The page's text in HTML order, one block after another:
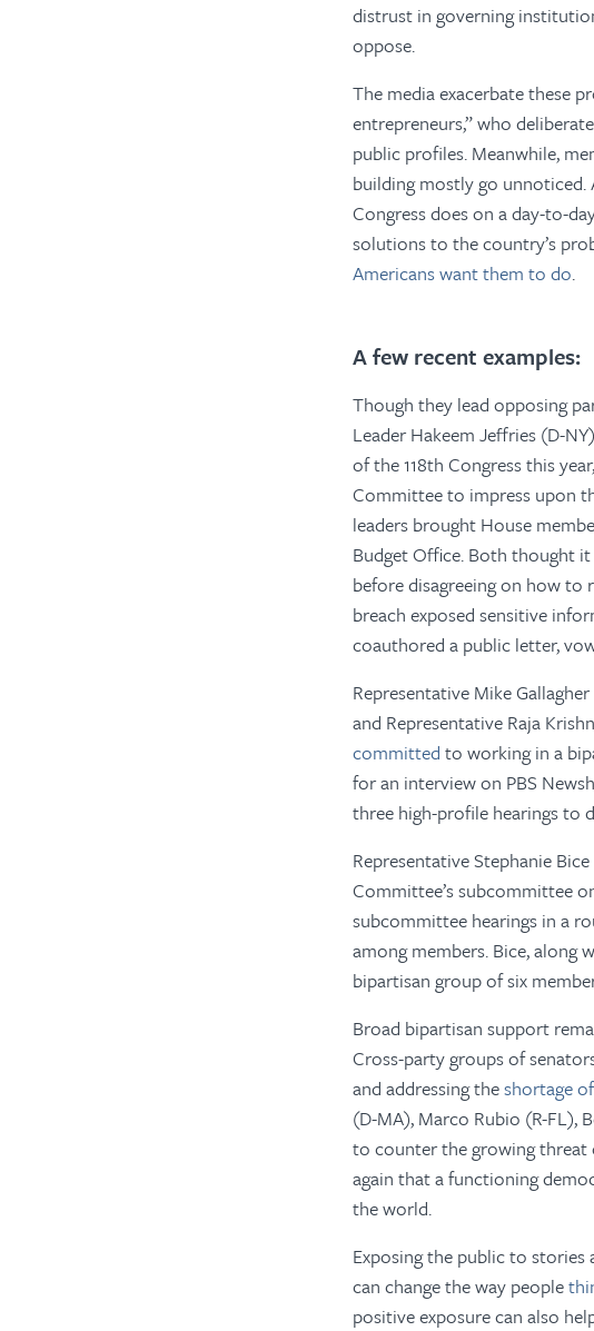
distrust in governing
oppose.
The media exacerbate these
entrepreneurs,” who
public profiles. Meanwhile,
building mostly go unnoticed.
Congress does on a day-to-
solutions to the country’s
Americans want them to do.
A few recent examples:
Though they lead opposing
Leader Hakeem Jeffries (D-
of the 118th Congress this
Committee to impress upon
leaders brought House
Budget Office. Both thought
before disagreeing on how to
breach exposed sensitive
coauthored a public letter,
Representative Mike
and Representative Raja
committed to working in a
for an interview on PBS
three high-profile hearings to
Representative Stephanie
Committee’s subcommittee
subcommittee hearings in a
among members. Bice, along
bipartisan group of six
Broad bipartisan support
Cross-party groups of
and addressing theshortage
(D-MA), Marco Rubio (R-FL),
to counter the growing threat
again that a functioning
the world.
Exposing the publicto stories
can change the way people
positive exposure can also